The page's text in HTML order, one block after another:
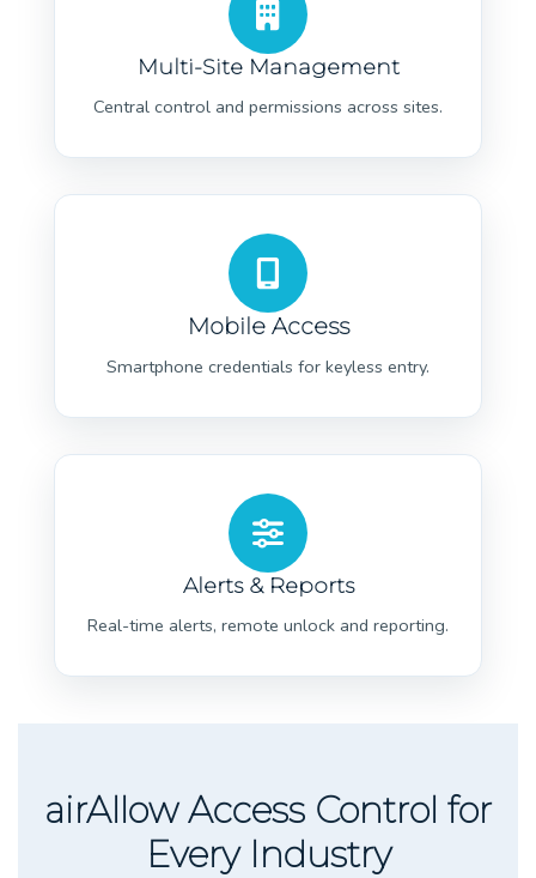
Multi-Site Management
Central control and permissions across sites.
Mobile Access
Smartphone credentials for keyless entry.
Alerts & Reports
Real-time alerts, remote unlock and reporting.
airAllow Access Control for
Every Industry